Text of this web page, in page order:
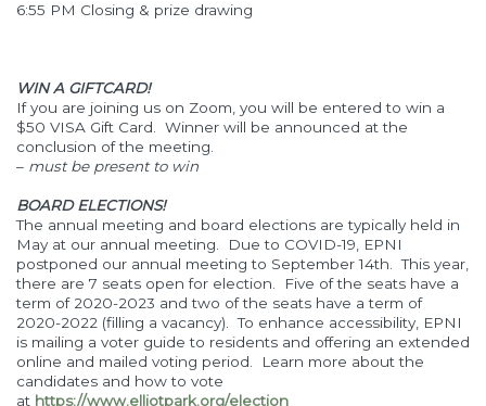
6:55 PM Closing & prize drawing
WIN A GIFTCARD!
If you are joining us on Zoom, you will be entered to win a
$50 VISA Gift Card. Winner will be announced at the
conclusion of the meeting.
– must be present to win
BOARD ELECTIONS!
The annual meeting and board elections are typically held in
May at our annual meeting. Due to COVID-19, EPNI
postponed our annual meeting to September 14th. This year,
there are 7 seats open for election. Five of the seats have a
term of 2020-2023 and two of the seats have a term of
2020-2022 (filling a vacancy). To enhance accessibility, EPNI
is mailing a voter guide to residents and offering an extended
online and mailed voting period. Learn more about the
candidates and how to vote
at https://www.elliotpark.org/election